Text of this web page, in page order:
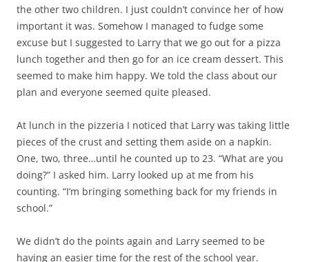
the other two children. I just couldn’t convince her of how
important it was. Somehow I managed to fudge some
excuse but I suggested to Larry that we go out for a pizza
lunch together and then go for an ice cream dessert. This
seemed to make him happy. We told the class about our
plan and everyone seemed quite pleased.
At lunch in the pizzeria I noticed that Larry was taking little
pieces of the crust and setting them aside on a napkin.
One, two, three…until he counted up to 23. “What are you
doing?” I asked him. Larry looked up at me from his
counting. “I’m bringing something back for my friends in
school.”
We didn’t do the points again and Larry seemed to be
having an easier time for the rest of the school year.